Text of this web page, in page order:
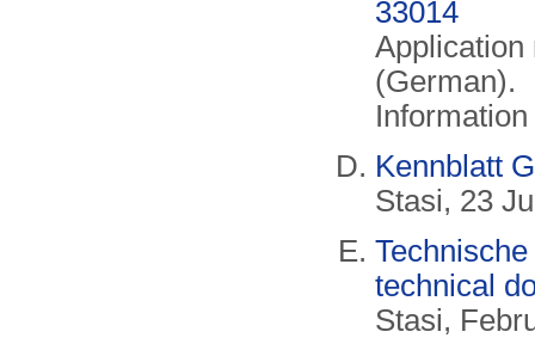
33014
Application
(German).
Kennblatt
Stasi, 23
technical
Stasi,